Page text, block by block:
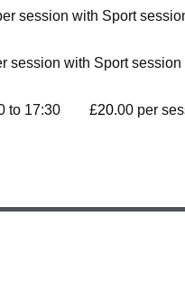
- 5:00
-
to 17:30 £20.00